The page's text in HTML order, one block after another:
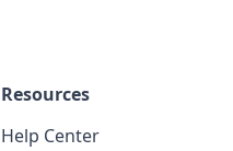
Resources
Help Center